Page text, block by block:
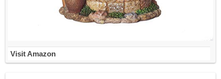
Visit Amazon